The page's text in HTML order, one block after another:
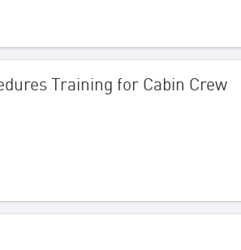
Training for Cabin Crew